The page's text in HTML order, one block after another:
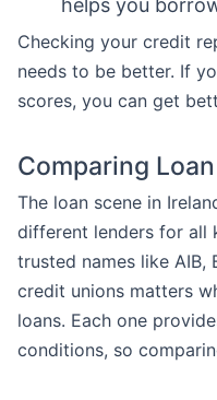
helps you
Checking your credit
needs to be better. If
scores, you can get
Comparing
The loan scene in
different lenders for all
trusted names like AIB,
credit unions matters
loans. Each one
conditions, so